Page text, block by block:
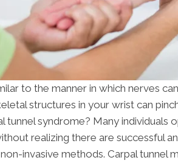
to the manner in which nerves
structures in your wrist can
syndrome? Many individuals
realizing there are successful
invasive methods. Carpal tunnel